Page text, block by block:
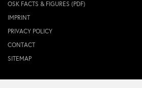
OSK FACTS & FIGURES (PDF)
IMPRINT
PRIVACY POLICY
CONTACT
SITEMAP